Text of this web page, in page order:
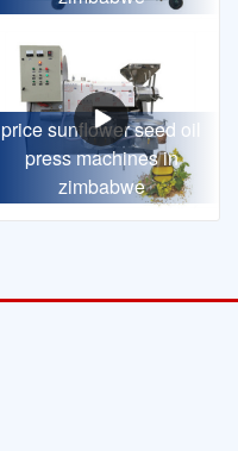
price sunflower seed oil
press machines in
zimbabwe